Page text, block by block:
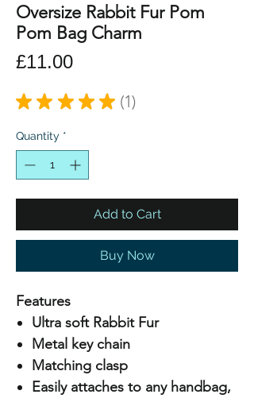
Oversize Rabbit Fur Pom
Pom Bag Charm
£11.00Price
★ ★ ★ ★ ★ 1
1
Quantity *
Add to Cart
Buy Now
Features
Ultra soft Rabbit Fur
Metal key chain
Matching clasp
Easily attaches to any handbag,